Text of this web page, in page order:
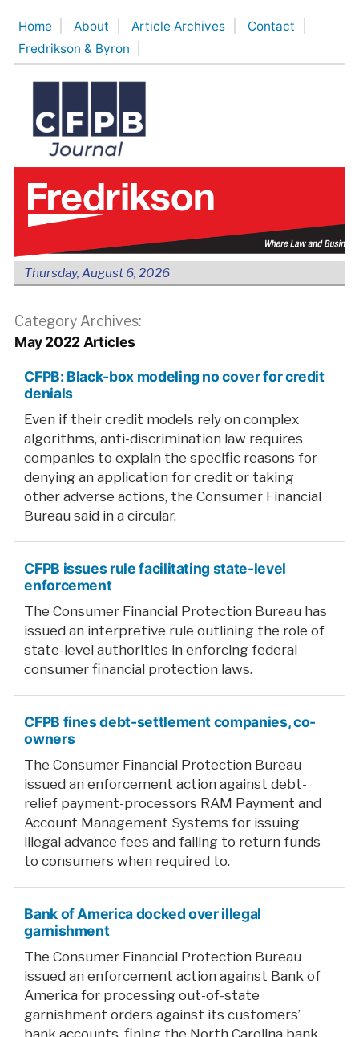
content
Home About Article Archives
Contact
Fredrikson & Byron
Thursday, August 6, 2026
Category Archives:
May 2022 Articles
CFPB: Black-box modeling no cover for credit
denials
Even if their credit models rely on complex
algorithms, anti-discrimination law requires
companies to explain the specific reasons for
denying an application for credit or taking
other adverse actions, the Consumer Financial
Bureau said in a circular.
CFPB issues rule facilitating state-level
enforcement
The Consumer Financial Protection Bureau has
issued an interpretive rule outlining the role of
state-level authorities in enforcing federal
consumer financial protection laws.
CFPB fines debt-settlement companies, co-
owners
The Consumer Financial Protection Bureau
issued an enforcement action against debt-
relief payment-processors RAM Payment and
Account Management Systems for issuing
illegal advance fees and failing to return funds
to consumers when required to.
Bank of America docked over illegal
garnishment
The Consumer Financial Protection Bureau
issued an enforcement action against Bank of
America for processing out-of-state
garnishment orders against its customers’
bank accounts, fining the North Carolina bank